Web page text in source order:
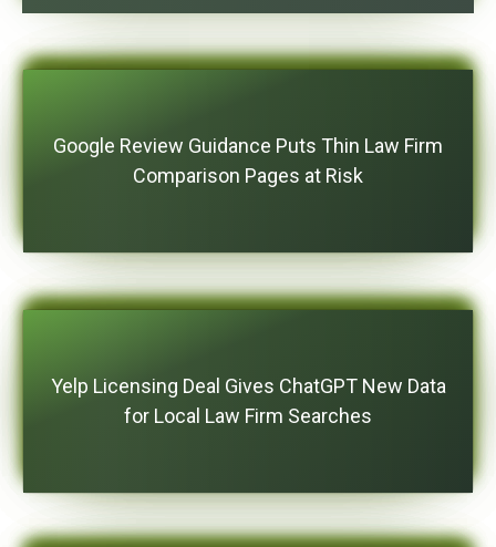
Google Review Guidance Puts Thin Law Firm
Comparison Pages at Risk
Yelp Licensing Deal Gives ChatGPT New Data
for Local Law Firm Searches